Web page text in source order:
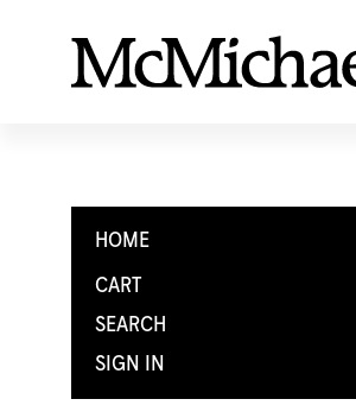
HOME
CART
SEARCH
SIGN IN